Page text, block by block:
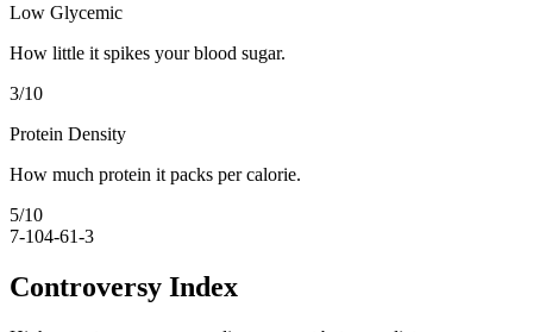
Low Glycemic
How little it spikes your blood sugar.
3/10
Protein Density
How much protein it packs per calorie.
5/10
7-104-61-3
Controversy Index